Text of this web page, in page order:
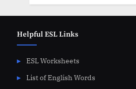
Helpful ESL Links
ESL Worksheets
List of English Words